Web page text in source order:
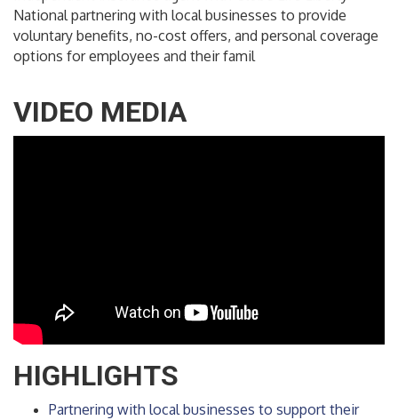
National partnering with local businesses to provide
voluntary benefits, no-cost offers, and personal coverage
options for employees and their famil
VIDEO MEDIA
HIGHLIGHTS
Partnering with local businesses to support their